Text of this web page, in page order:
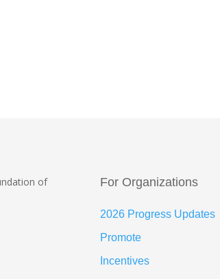
of
For Organizations
2026 Progress Updates
Promote
Incentives